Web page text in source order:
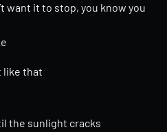
want it to stop, you know you
like that
the sunlight cracks